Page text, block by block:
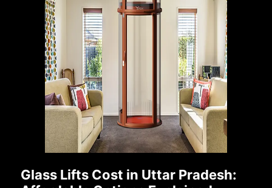
Glass Lifts Cost in Uttar Pradesh: